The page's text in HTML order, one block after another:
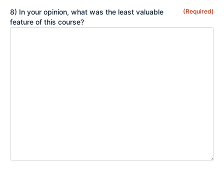
8) In your opinion, what was the least valuable
feature of this course?
(Required)